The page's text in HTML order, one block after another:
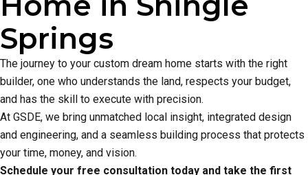
Springs
The journey to your custom dream home starts with the right
builder, one who understands the land, respects your budget,
and has the skill to execute with precision.
At GSDE, we bring unmatched local insight, integrated design
and engineering, and a seamless building process that protects
your time, money, and vision.
Schedule your free consultation today and take the first